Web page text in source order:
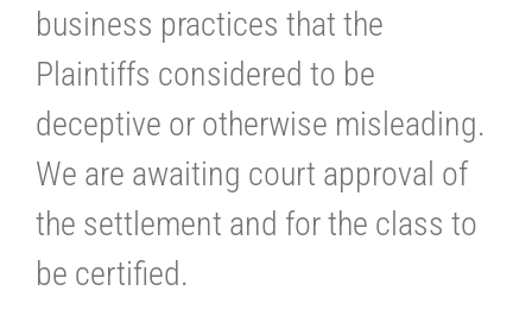
business practices that the
Plaintiffs considered to be
deceptive or otherwise misleading.
We are awaiting court approval of
the settlement and for the class to
be certified.